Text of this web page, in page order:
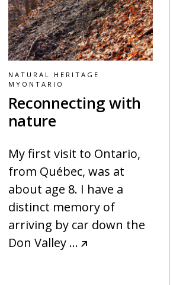
NATURAL HERITAGE
MYONTARIO
Reconnecting with
nature
My first visit to Ontario,
from Québec, was at
about age 8. I have a
distinct memory of
arriving by car down the
Don Valley…